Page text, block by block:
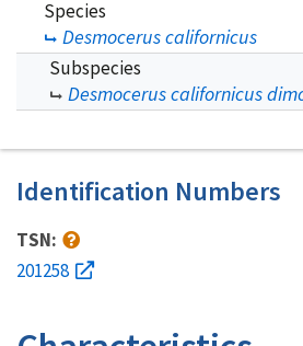
Species
Desmocerus californicus
Subspecies
Desmocerus californicus
Identification Numbers
TSN:
201258